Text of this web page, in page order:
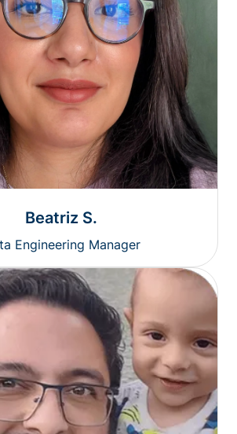
Beatriz S.
Engineering Manager